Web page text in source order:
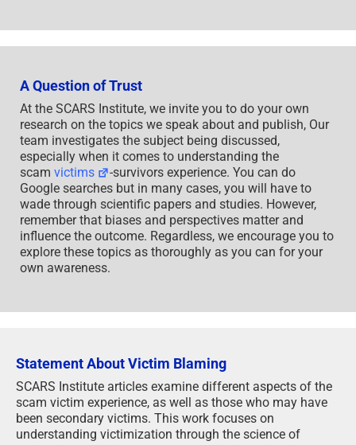
A Question of Trust
At the SCARS Institute, we invite you to do your own
research on the topics we speak about and publish, Our
team investigates the subject being discussed,
especially when it comes to understanding the
scam victims
-survivors experience. You can do
Google searches but in many cases, you will have to
wade through scientific papers and studies. However,
remember that biases and perspectives matter and
influence the outcome. Regardless, we encourage you to
explore these topics as thoroughly as you can for your
own awareness.
Statement About Victim Blaming
SCARS Institute articles examine different aspects of the
scam victim experience, as well as those who may have
been secondary victims. This work focuses on
understanding victimization through the science of